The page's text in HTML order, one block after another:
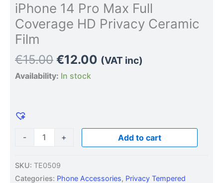
iPhone 14 Pro Max Full
Coverage HD Privacy Ceramic
Film
€15.00 €12.00 (VAT inc)
Availability: In stock
- + Add to cart
SKU: TE0509
Categories: Phone Accessories, Privacy Tempered